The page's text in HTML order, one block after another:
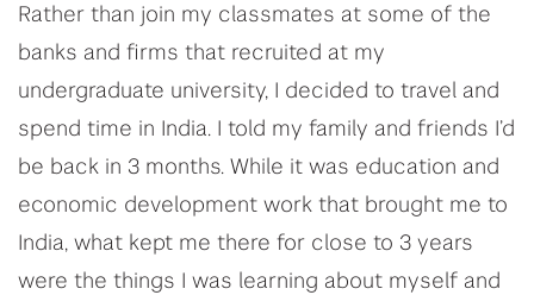
Rather than join my classmates at some of the
banks and firms that recruited at my
undergraduate university, I decided to travel and
spend time in India. I told my family and friends I’d
be back in 3 months. While it was education and
economic development work that brought me to
India, what kept me there for close to 3 years
were the things I was learning about myself and